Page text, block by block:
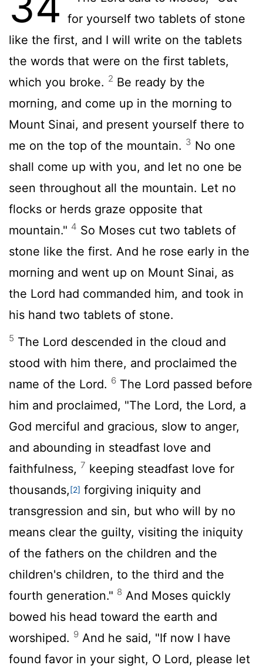
for yourself two tablets of stone
like the first, and I will write on the tablets
the words that were on the first tablets,
which you broke. 2 Be ready by the
morning, and come up in the morning to
Mount Sinai, and present yourself there to
me on the top of the mountain. 3 No one
shall come up with you, and let no one be
seen throughout all the mountain. Let no
flocks or herds graze opposite that
mountain." 4 So Moses cut two tablets of
stone like the first. And he rose early in the
morning and went up on Mount Sinai, as
the Lord had commanded him, and took in
his hand two tablets of stone.
5 The Lord descended in the cloud and
stood with him there, and proclaimed the
name of the Lord. 6 The Lord passed before
him and proclaimed, "The Lord, the Lord, a
God merciful and gracious, slow to anger,
and abounding in steadfast love and
faithfulness, 7 keeping steadfast love for
thousands,[2] forgiving iniquity and
transgression and sin, but who will by no
means clear the guilty, visiting the iniquity
of the fathers on the children and the
children's children, to the third and the
fourth generation." 8 And Moses quickly
bowed his head toward the earth and
worshiped. 9 And he said, "If now I have
found favor in your sight, O Lord, please let